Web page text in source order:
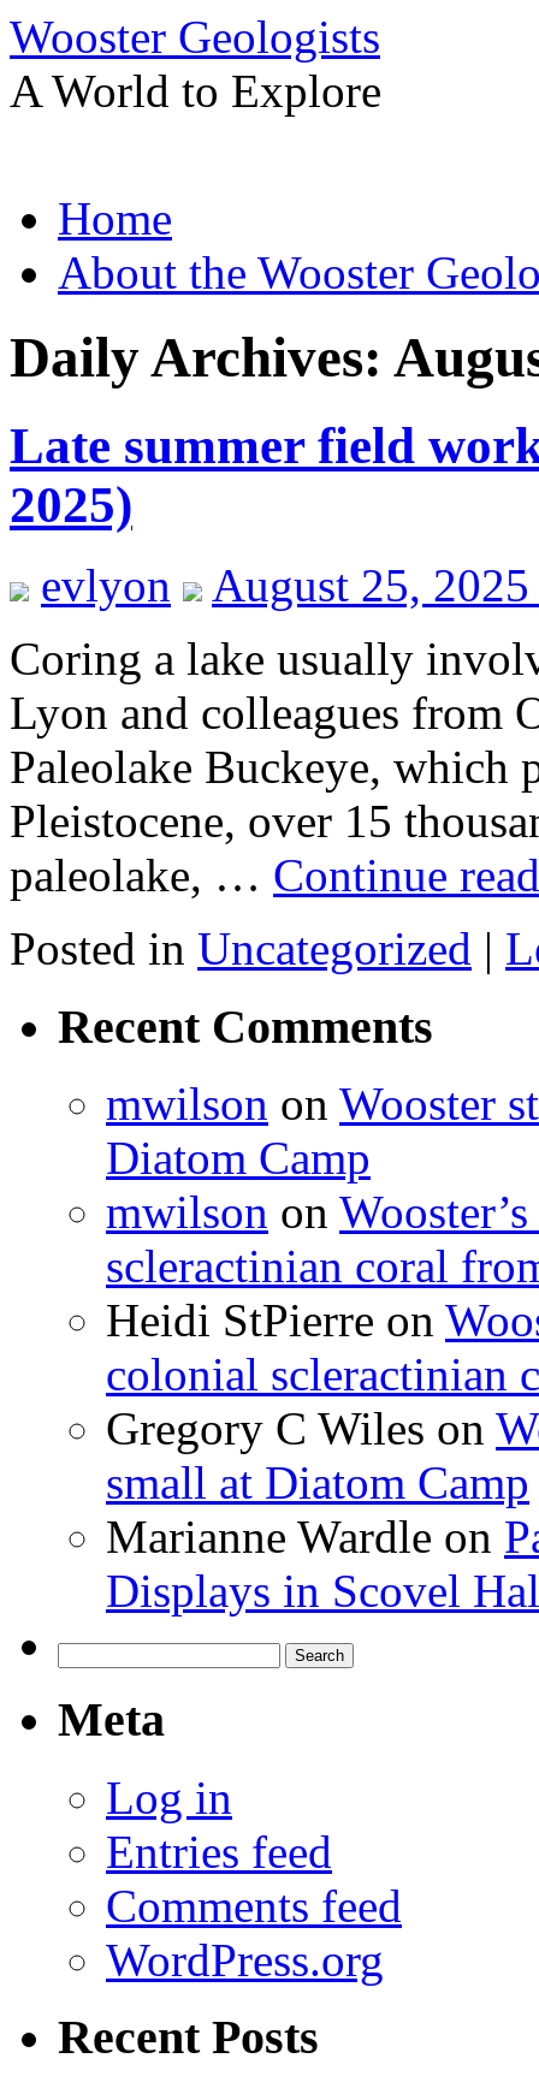
Wooster Geologists
A World to Explore
to
contentHome
About the Wooster
Daily Archives:
Late summer field
2025)
evlyon
August 25,
Coring a lake usually
Lyon and colleagues from
Paleolake Buckeye, which
Pleistocene, over 15
paleolake, … Continue
Posted in Uncategorized |
Recent Comments
mwilson on Wooster
Diatom Camp
mwilson on
scleractinian coral
Heidi StPierre on
colonial scleractinian
Gregory C Wiles on
small at Diatom Camp
Marianne Wardle on
Displays in Scovel
for:
Meta
Log in
Entries feed
Comments feed
WordPress.org
Recent Posts